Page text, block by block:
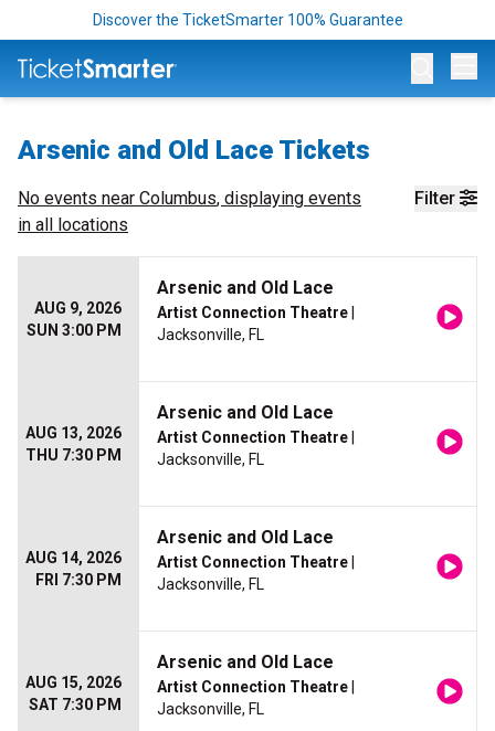
Discover the TicketSmarter 100% Guarantee
Arsenic and Old Lace Tickets
Filter
No events near Columbus, displaying events
in all locations
AUG 9, 2026
SUN 3:00 PM
Arsenic and Old Lace
Artist Connection Theatre
Jacksonville, FL
AUG 13, 2026
THU 7:30 PM
Arsenic and Old Lace
Artist Connection Theatre
Jacksonville, FL
AUG 14, 2026
FRI 7:30 PM
Arsenic and Old Lace
Artist Connection Theatre
Jacksonville, FL
AUG 15, 2026
SAT 7:30 PM
Arsenic and Old Lace
Artist Connection Theatre
Jacksonville, FL